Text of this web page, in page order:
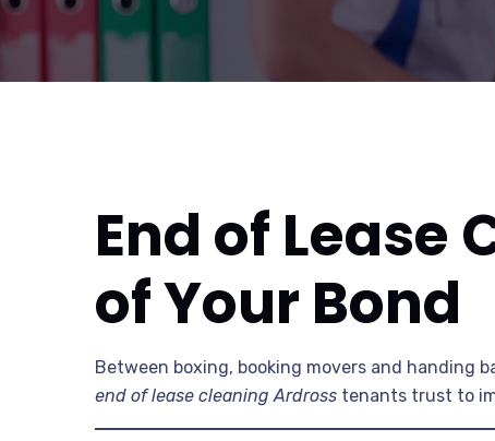
End of Lease
of Your Bond
Between boxing, booking movers and handing
end of lease cleaning Ardross tenants trust to